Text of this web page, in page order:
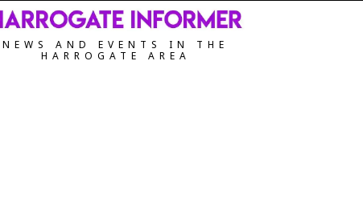
NEWS AND EVENTS IN THE
HARROGATE AREA